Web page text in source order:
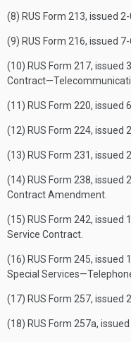
(8) RUS Form 213, issued
(9) RUS Form 216, issued
(10) RUS Form 217, issued
(11) RUS Form 220, issued
(12) RUS Form 224, issued
(13) RUS Form 231, issued
(14) RUS Form 238, issued
Contract Amendment.
(15) RUS Form 242, issued
Service Contract.
(16) RUS Form 245, issued
Special
(17) RUS Form 257, issued
(18) RUS Form 257a,